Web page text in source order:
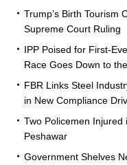
Trump’s Birth Tourism
Supreme Court Ruling
IPP Poised for First-
Race Goes Down to
FBR Links Steel
in New Compliance
Two Policemen Injured
Peshawar
Government Shelves